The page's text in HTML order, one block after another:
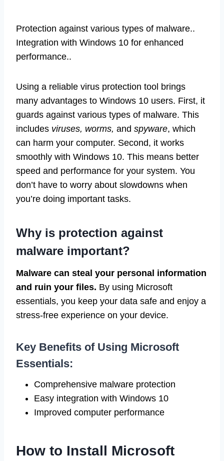
Protection against various types of malware..
Integration with Windows 10 for enhanced
performance..
Using a reliable virus protection tool brings
many advantages to Windows 10 users. First, it
guards against various types of malware. This
includes viruses, worms, and spyware, which
can harm your computer. Second, it works
smoothly with Windows 10. This means better
speed and performance for your system. You
don’t have to worry about slowdowns when
you’re doing important tasks.
Why is protection against
malware important?
Malware can steal your personal information
and ruin your files. By using Microsoft
essentials, you keep your data safe and enjoy a
stress-free experience on your device.
Key Benefits of Using Microsoft
Essentials:
Comprehensive malware protection
Easy integration with Windows 10
Improved computer performance
How to Install Microsoft